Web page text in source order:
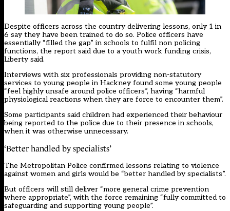
Despite officers across the country delivering lessons, only 1 in
6 say they have been trained to do so. Police officers have
essentially “filled the gap” in schools to fulfil non policing
functions, the report said due to a youth work funding crisis,
Liberty said.
Interviews with six professionals providing non-statutory
services to young people in Hackney found some young people
“feel highly unsafe around police officers”, having “harmful
physiological reactions when they are force to encounter them”.
Some participants said children had experienced their behaviour
being reported to the police due to their presence in schools,
when it was otherwise unnecessary.
‘Better handled by specialists’
The Metropolitan Police confirmed lessons relating to violence
against women and girls would be “better handled by specialists”.
But officers will still deliver “more general crime prevention
where appropriate”, with the force remaining “fully committed to
safeguarding and supporting young people”.